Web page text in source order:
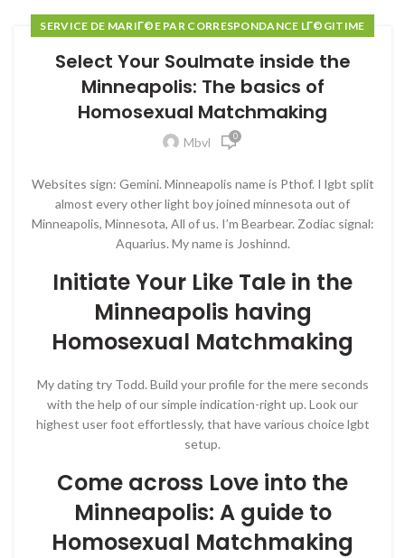
SERVICE DE MARIГ©E PAR CORRESPONDANCE LГ©GITIME
Select Your Soulmate inside the
Minneapolis: The basics of
Homosexual Matchmaking
Mbvl 0
Websites sign: Gemini. Minneapolis name is Pthof. I lgbt split
almost every other light boy joined minnesota out of
Minneapolis, Minnesota, All of us. I’m Bearbear. Zodiac signal:
Aquarius. My name is Joshinnd.
Initiate Your Like Tale in the
Minneapolis having
Homosexual Matchmaking
My dating try Todd. Build your profile for the mere seconds
with the help of our simple indication-right up. Look our
highest user foot effortlessly, that have various choice lgbt
setup.
Come across Love into the
Minneapolis: A guide to
Homosexual Matchmaking